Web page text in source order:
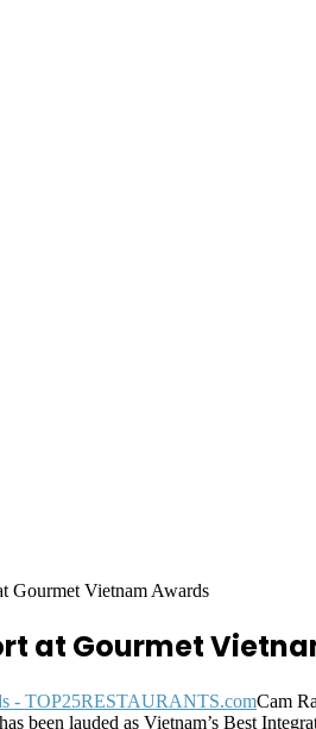
Gourmet Vietnam Awards
at Gourmet
Cam
been lauded as Vietnam’s Best